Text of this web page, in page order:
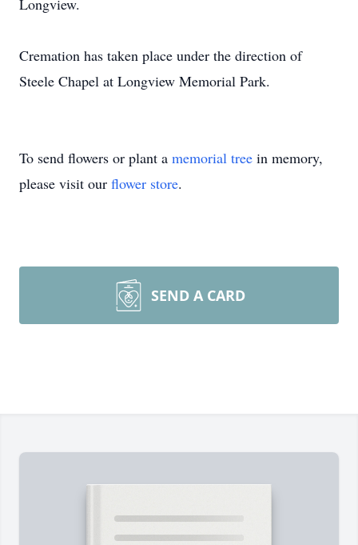
Longview.
Cremation has taken place under the direction of
Steele Chapel at Longview Memorial Park.
To send flowers or plant a memorial tree in memory,
please visit our flower store.
SEND A CARD